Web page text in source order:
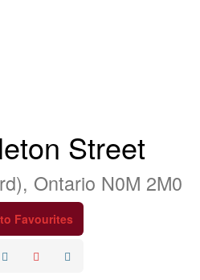
Street
Ontario N0M 2M0
Favourites